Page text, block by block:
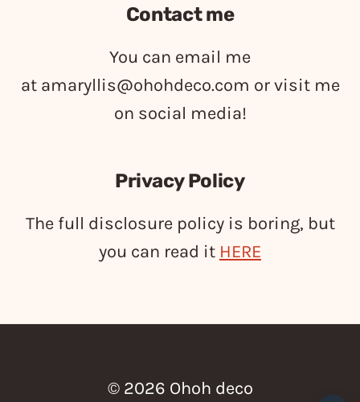
Contact me
You can email me
at amaryllis@ohohdeco.com or visit me
on social media!
Privacy Policy
The full disclosure policy is boring, but
you can read it HERE
© 2026 Ohoh deco